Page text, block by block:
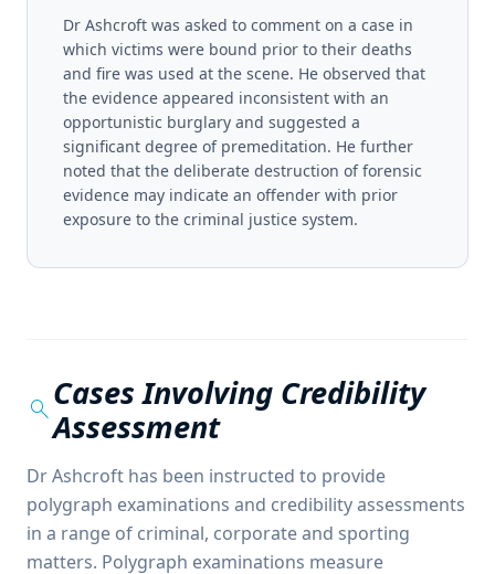
Dr Ashcroft was asked to comment on a case in
which victims were bound prior to their deaths
and fire was used at the scene. He observed that
the evidence appeared inconsistent with an
opportunistic burglary and suggested a
significant degree of premeditation. He further
noted that the deliberate destruction of forensic
evidence may indicate an offender with prior
exposure to the criminal justice system.
searchCases Involving Credibility
Assessment
Dr Ashcroft has been instructed to provide
polygraph examinations and credibility assessments
in a range of criminal, corporate and sporting
matters. Polygraph examinations measure